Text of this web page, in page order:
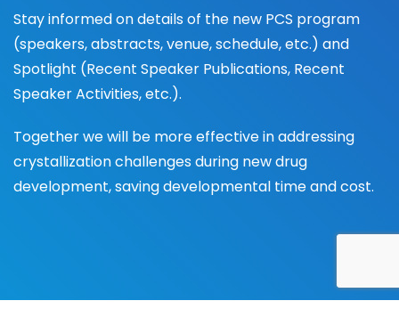
Stay informed on details of the new PCS program
(speakers, abstracts, venue, schedule, etc.) and
Spotlight (Recent Speaker Publications, Recent
Speaker Activities, etc.).
Together we will be more effective in addressing
crystallization challenges during new drug
development, saving developmental time and cost.